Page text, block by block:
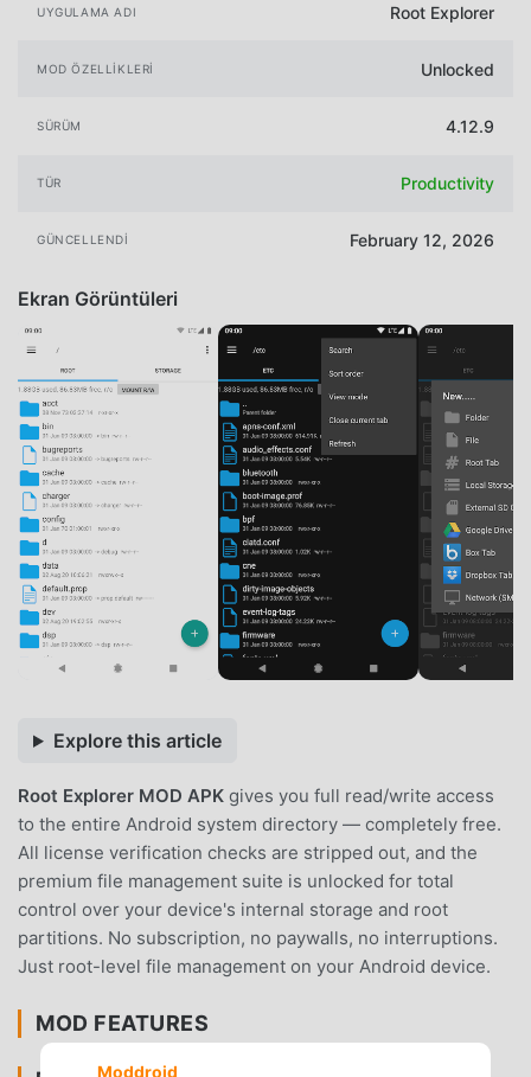
UYGULAMA ADI Root Explorer
MOD ÖZELLIKLERI Unlocked
SÜRÜM 4.12.9
TÜR Productivity
GÜNCELLENDI February 12, 2026
Ekran Görüntüleri
Explore this article
Root Explorer MOD APK gives you full read/write access
to the entire Android system directory — completely free.
All license verification checks are stripped out, and the
premium file management suite is unlocked for total
control over your device's internal storage and root
partitions. No subscription, no paywalls, no interruptions.
Just root-level file management on your Android device.
MOD FEATURES
Moddroid